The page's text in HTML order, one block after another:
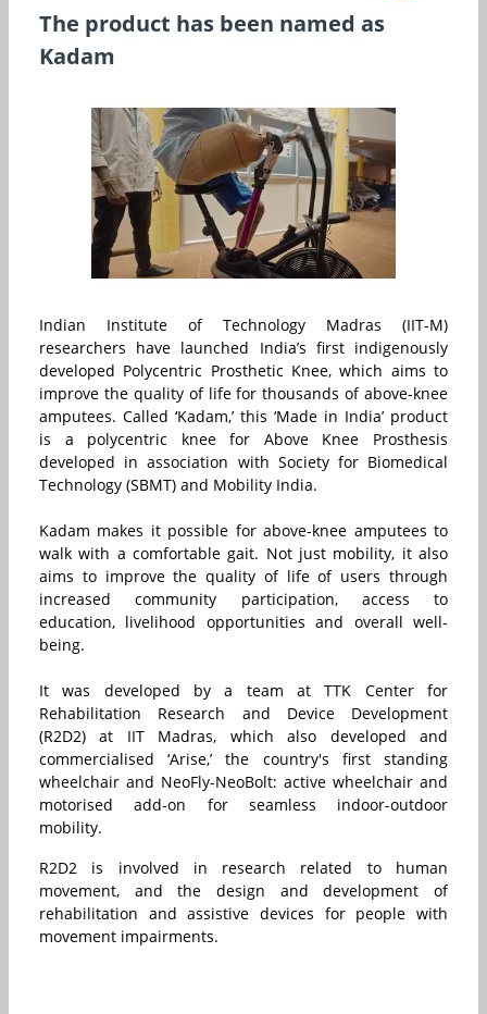
The product has been named as
Kadam
Indian Institute of Technology Madras (IIT-M)
researchers have launched India’s first indigenously
developed Polycentric Prosthetic Knee, which aims to
improve the quality of life for thousands of above-knee
amputees. Called ‘Kadam,’ this ‘Made in India’ product
is a polycentric knee for Above Knee Prosthesis
developed in association with Society for Biomedical
Technology (SBMT) and Mobility India.
Kadam makes it possible for above-knee amputees to
walk with a comfortable gait. Not just mobility, it also
aims to improve the quality of life of users through
increased community participation, access to
education, livelihood opportunities and overall well-
being.
It was developed by a team at TTK Center for
Rehabilitation Research and Device Development
(R2D2) at IIT Madras, which also developed and
commercialised ‘Arise,’ the country's first standing
wheelchair and NeoFly-NeoBolt: active wheelchair and
motorised add-on for seamless indoor-outdoor
mobility.
R2D2 is involved in research related to human
movement, and the design and development of
rehabilitation and assistive devices for people with
movement impairments.